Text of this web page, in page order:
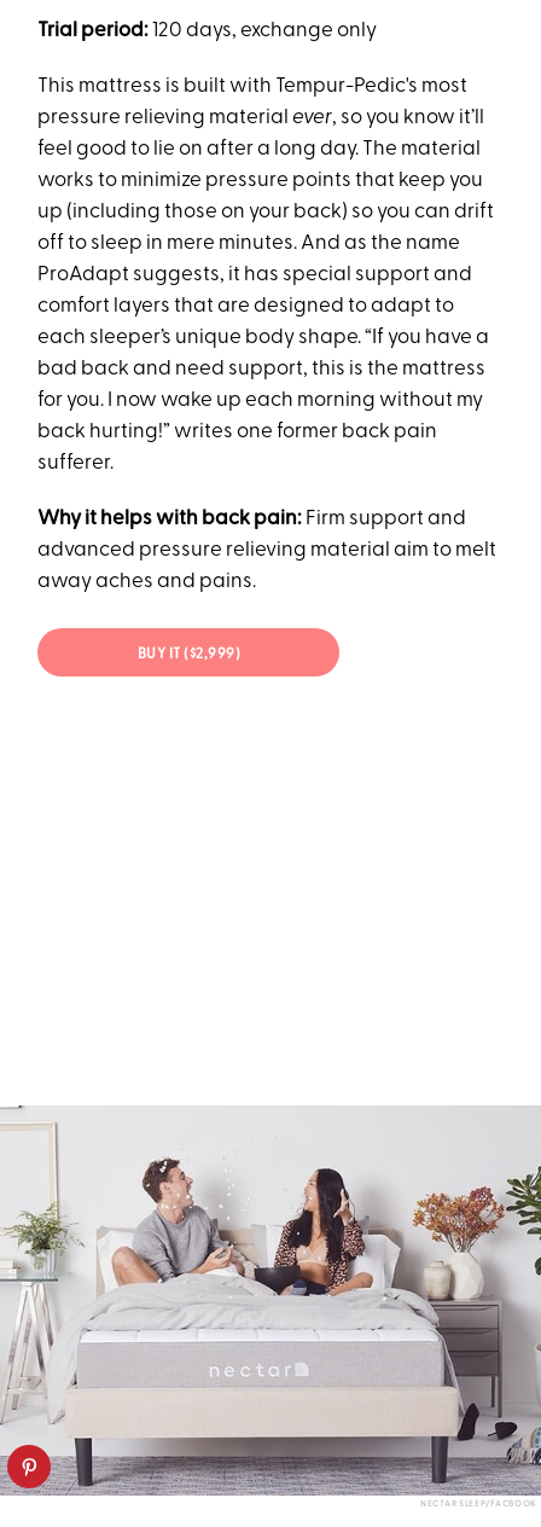
Trial period: 120 days, exchange only
This mattress is built with Tempur-Pedic's most
pressure relieving materialever, so you know it’ll
feel good to lie on after a long day. The material
works to minimize pressure points that keep you
up (including those on your back) so you can drift
off to sleep in mere minutes. And as the name
ProAdapt suggests, it has special support and
comfort layers that are designed to adapt to
each sleeper’s unique body shape. “If you have a
bad back and need support, this is the mattress
for you. I now wake up each morning without my
back hurting!” writes one former back pain
sufferer.
Why it helps with back pain: Firm support and
advanced pressure relieving material aim to melt
away aches and pains.
BUY IT ($2,999)
NECTAR SLEEP/FACBOOK